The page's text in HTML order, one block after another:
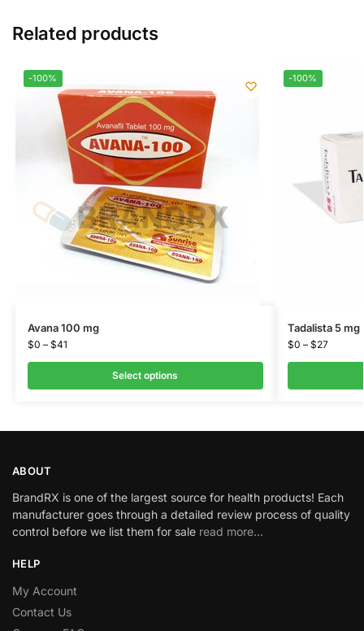
Related products
-100%
Avana 100 mg
$0 – $41
Select options
-100%
Tadalista 5 mg
$0 – $27
ABOUT
BrandRX is one of the largest source for health products! Each
manufacturer goes through a detailed review process of quality
control before we list them for sale read more…
HELP
My Account
Contact Us